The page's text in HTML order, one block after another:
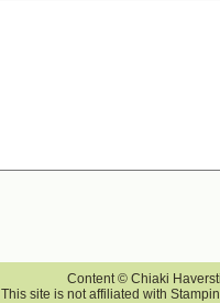
Content © Chiaki
This site is not affiliated with